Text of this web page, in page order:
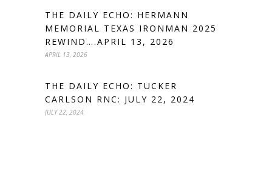
THE DAILY ECHO: HERMANN
MEMORIAL TEXAS IRONMAN 2025
REWIND….APRIL 13, 2026
APRIL 13, 2026
THE DAILY ECHO: TUCKER
CARLSON RNC: JULY 22, 2024
JULY 22, 2024